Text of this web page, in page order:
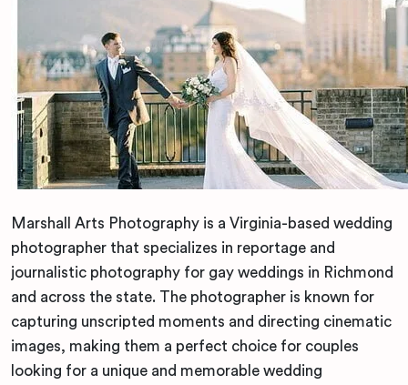
Marshall Arts Photography is a Virginia-based wedding
photographer that specializes in reportage and
journalistic photography for gay weddings in Richmond
and across the state. The photographer is known for
capturing unscripted moments and directing cinematic
images, making them a perfect choice for couples
looking for a unique and memorable wedding